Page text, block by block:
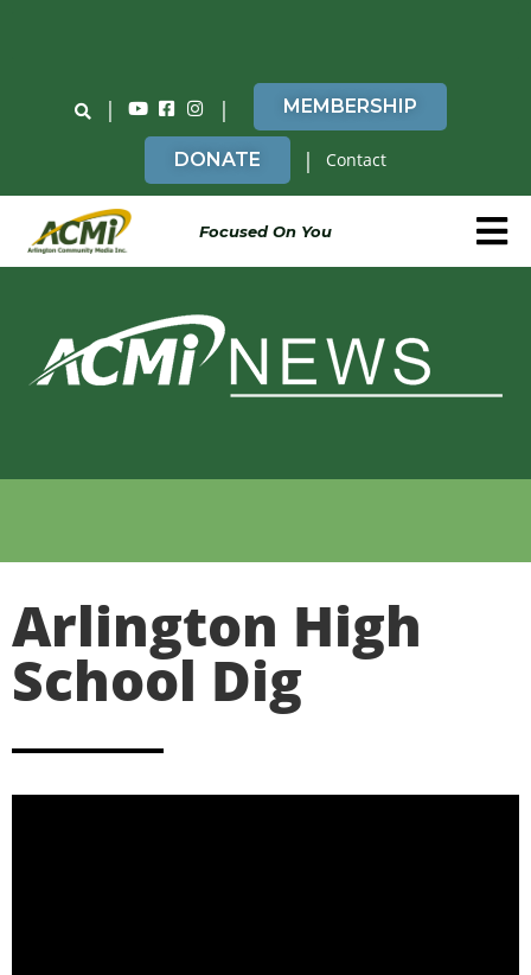
| | MEMBERSHIP
DONATE | Contact
Focused On You
Arlington High
School Dig